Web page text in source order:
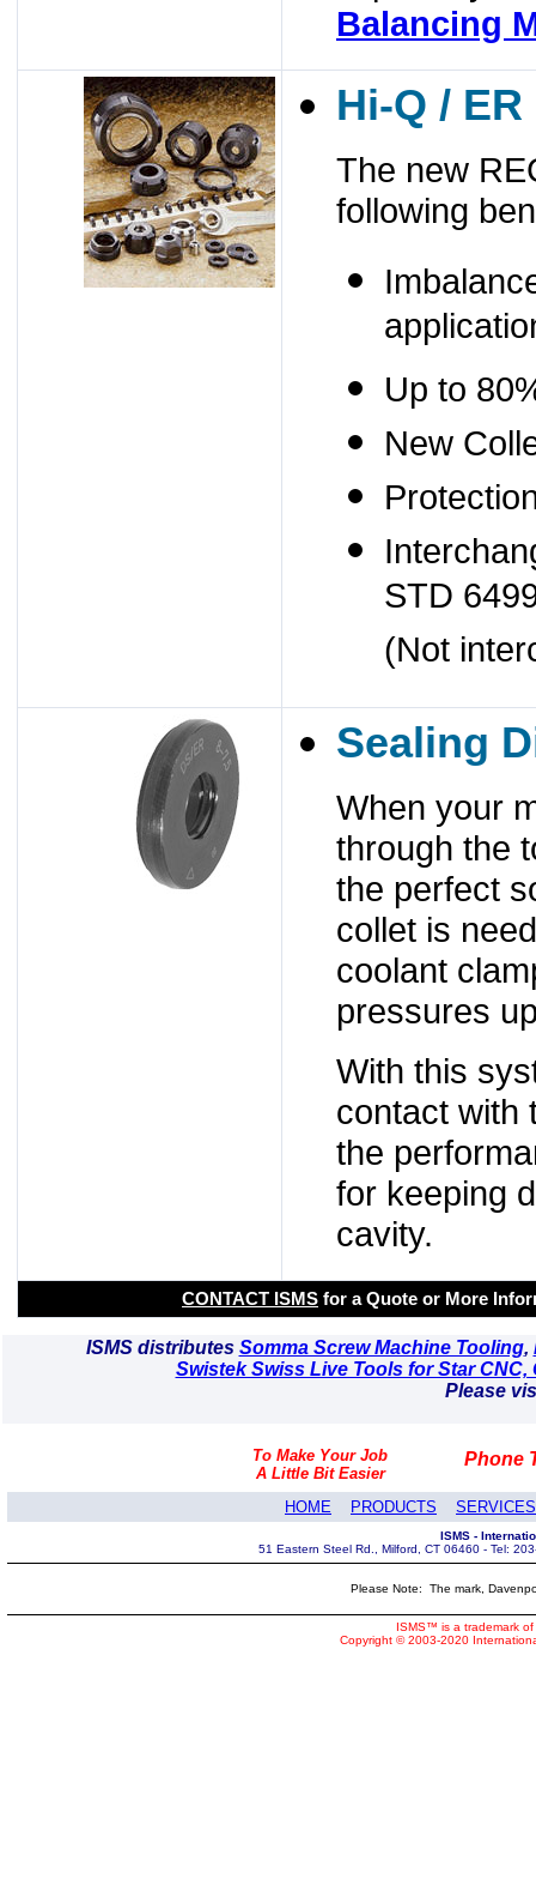
Balancing
Hi-Q /
The new
following
Up to
New
STD
(Not
Sealing
When your
through the
the perfect
collet is
coolant
pressures
With this
contact with
the
for keeping
cavity.
CONTACT ISMS for a Quote or More
ISMS distributes Somma Screw Machine Tooling,
Swistek Swiss Live Tools for Star CNC,
Please
To Make Your Job Phone
A Little Bit Easier
HOME
PRODUCTS SERVICES
ISMS -
51 Eastern Steel Rd., Milford, CT 06460 - Tel:
Please Note: The mark,
ISMS™ is a trademark
Copyright © 2003-2020